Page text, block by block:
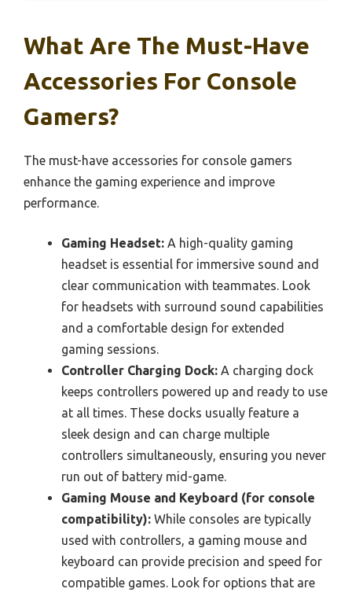
What Are The Must-Have
Accessories For Console
Gamers?
The must-have accessories for console gamers
enhance the gaming experience and improve
performance.
Gaming Headset: A high-quality gaming
headset is essential for immersive sound and
clear communication with teammates. Look
for headsets with surround sound capabilities
and a comfortable design for extended
gaming sessions.
Controller Charging Dock: A charging dock
keeps controllers powered up and ready to use
at all times. These docks usually feature a
sleek design and can charge multiple
controllers simultaneously, ensuring you never
run out of battery mid-game.
Gaming Mouse and Keyboard (for console
compatibility): While consoles are typically
used with controllers, a gaming mouse and
keyboard can provide precision and speed for
compatible games. Look for options that are